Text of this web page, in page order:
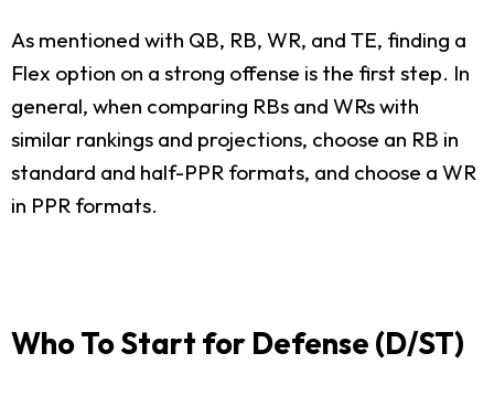
As mentioned with QB, RB, WR, and TE, finding a
Flex option on a strong offense is the first step. In
general, when comparing RBs and WRs with
similar rankings and projections, choose an RB in
standard and half-PPR formats, and choose a WR
in PPR formats.
Who To Start for Defense (D/ST)